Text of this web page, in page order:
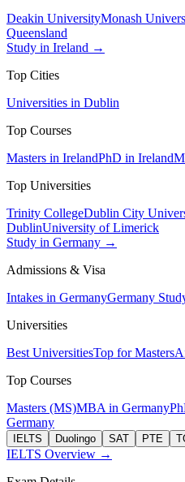
Deakin UniversityMonash
Queensland
Study in Ireland →
Top Cities
Universities in Dublin
Top Courses
Masters in IrelandPhD in Ireland
Top Universities
Trinity CollegeDublin City
DublinUniversity of Limerick
Study in Germany →
Admissions & Visa
Intakes in GermanyGermany
Universities
Best UniversitiesTop for Masters
Top Courses
Masters (MS)MBA in Germany
Germany
IELTS Duolingo SAT PTE
IELTS Overview →